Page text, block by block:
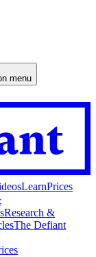
menu
LearnPrices
Research &
The Defiant